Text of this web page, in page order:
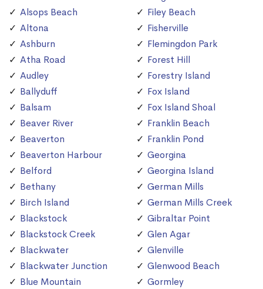
Alsops Beach
Altona
Ashburn
Atha Road
Audley
Ballyduff
Balsam
Beaver River
Beaverton
Beaverton Harbour
Belford
Bethany
Birch Island
Blackstock
Blackstock Creek
Blackwater
Blackwater Junction
Blue Mountain
Filey Beach
Fisherville
Flemingdon Park
Forest Hill
Forestry Island
Fox Island
Fox Island Shoal
Franklin Beach
Franklin Pond
Georgina
Georgina Island
German Mills
German Mills Creek
Gibraltar Point
Glen Agar
Glenville
Glenwood Beach
Gormley